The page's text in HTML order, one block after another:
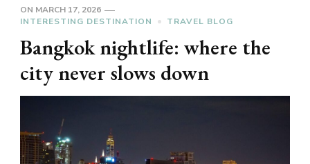
ON MARCH 17, 2026
INTERESTING DESTINATION
TRAVEL BLOG
Bangkok nightlife: where the
city never slows down